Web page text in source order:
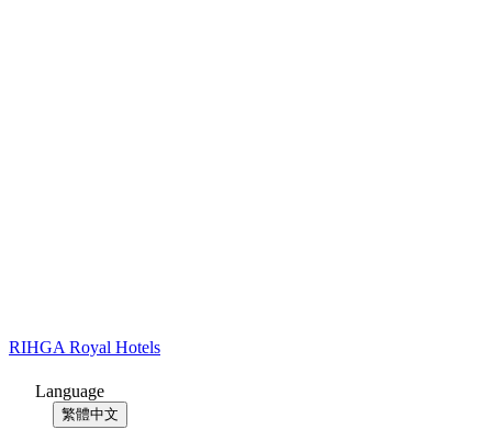
RIHGA Royal Hotels
Language
繁體中文